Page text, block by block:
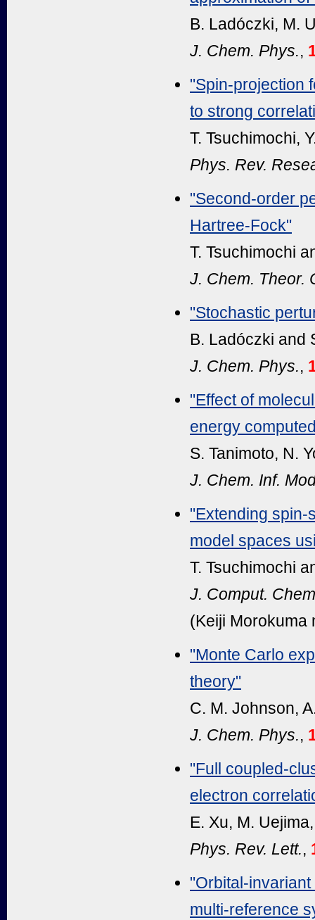
B. Ladóczki, M.
J. Chem. Phys.,
"Spin-projection
to strong
T. Tsuchimochi,
Phys. Rev.
"Second-order
Hartree-Fock"
T. Tsuchimochi
J. Chem. Theor.
"Stochastic
B. Ladóczki and
J. Chem. Phys.,
"Effect of
energy
S. Tanimoto, N.
J. Chem. Inf.
"Extending spin-
model spaces
T. Tsuchimochi
J. Comput.
(Keiji Morokuma
"Monte Carlo
theory"
C. M. Johnson,
J. Chem. Phys.,
"Full coupled-
electron
E. Xu, M.
Phys. Rev. Lett.,
"Orbital-
multi-reference